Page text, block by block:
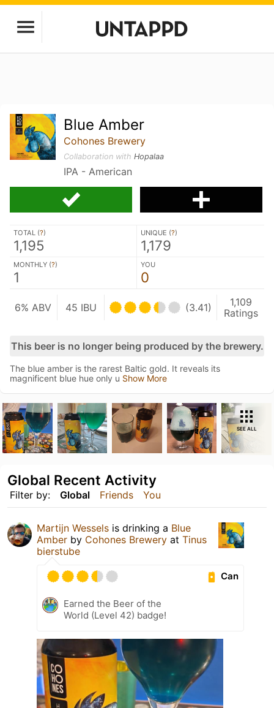
Blue Amber
Cohones Brewery
Collaboration withHopalaa
IPA - American
TOTAL (?)
1,195
UNIQUE (?)
1,179
MONTHLY (?)
1
YOU
0
6% ABV 45 IBU (3.41)
1,109
Ratings
This beer is no longer being produced by the brewery.
The blue amber is the rarest Baltic gold. It reveals its
magnificent blue hue only u Show More
SEE ALL
Filter by: Global Friends You
Global Recent Activity
Martijn Wessels is drinking a Blue
Amber by Cohones Brewery at Tinus
bierstube
Can
Earned the Beer of the
World (Level 42) badge!